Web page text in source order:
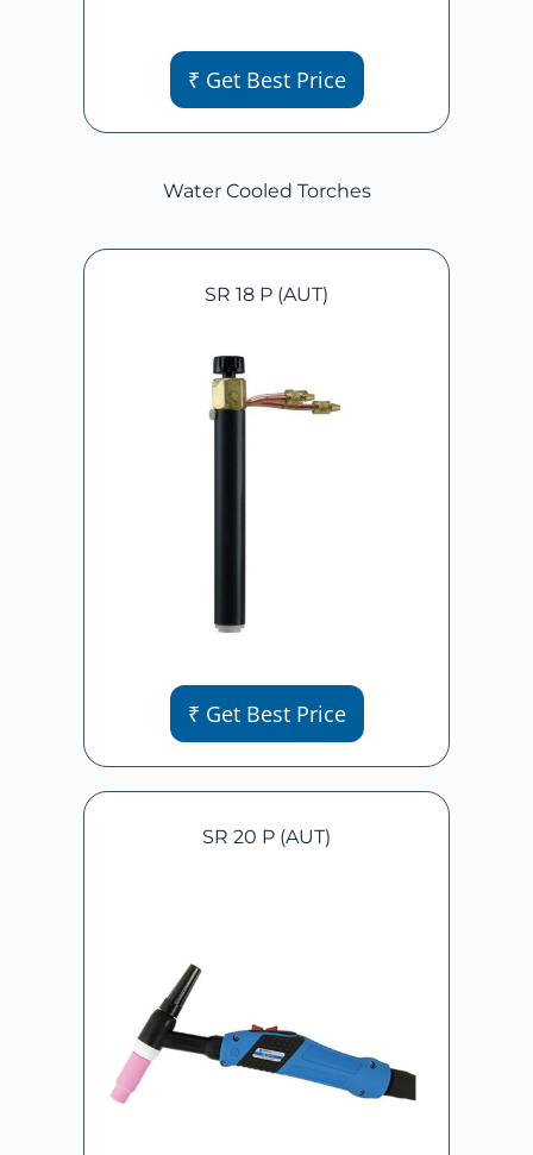
₹ Get Best Price
Water Cooled Torches
SR 18 P (AUT)
₹ Get Best Price
SR 20 P (AUT)